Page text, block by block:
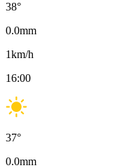
38°
0.0mm
1km/h
16:00
37°
0.0mm